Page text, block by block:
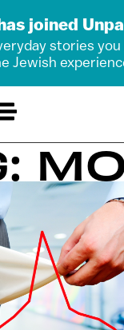
joined
stories
Jewish